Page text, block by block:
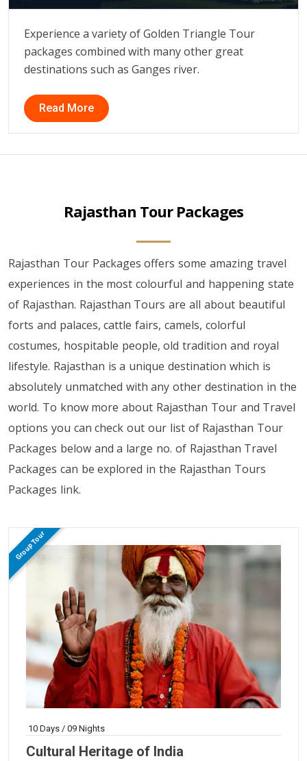
Experience a variety of Golden Triangle Tour
packages combined with many other great
destinations such as Ganges river.
Read More
Rajasthan Tour Packages
Rajasthan Tour Packages offers some amazing travel
experiences in the most colourful and happening state
of Rajasthan. Rajasthan Tours are all about beautiful
forts and palaces, cattle fairs, camels, colorful
costumes, hospitable people, old tradition and royal
lifestyle. Rajasthan is a unique destination which is
absolutely unmatched with any other destination in the
world. To know more about Rajasthan Tour and Travel
options you can check out our list of Rajasthan Tour
Packages below and a large no. of Rajasthan Travel
Packages can be explored in the Rajasthan Tours
Packages link.
Group Tour
10 Days / 09 Nights
Cultural Heritage of India